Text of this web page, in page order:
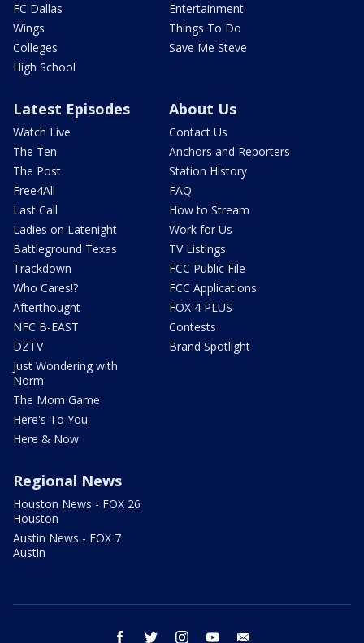
FC Dallas
Wings
Colleges
High School
Entertainment
Things To Do
Save Me Steve
Latest Episodes
Watch Live
The Ten
The Post
Free4All
Last Call
Ladies on Latenight
Battleground Texas
Trackdown
Who Cares!?
Afterthought
NFC B-EAST
DZTV
Just Wondering with
Norm
The Mom Game
Here's To You
Here & Now
About Us
Contact Us
Anchors and Reporters
Station History
FAQ
How to Stream
Work for Us
TV Listings
FCC Public File
FCC Applications
FOX 4 PLUS
Contests
Brand Spotlight
Regional News
Houston News - FOX 26
Houston
Austin News - FOX 7
Austin
facebook twitter instagram youtube